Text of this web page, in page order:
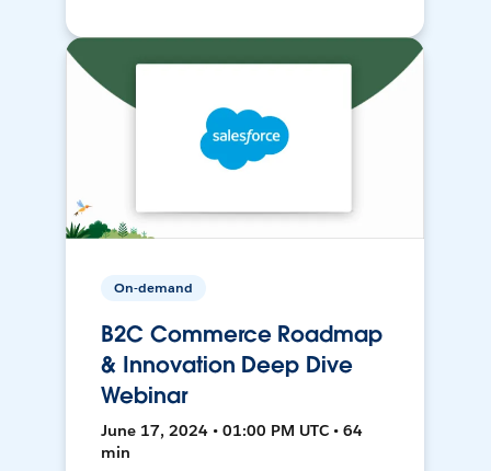
On-demand
B2C Commerce Roadmap
& Innovation Deep Dive
Webinar
June 17, 2024 • 01:00 PM UTC • 64
min